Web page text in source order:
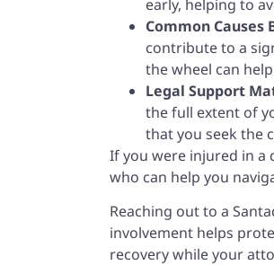
early, helping to
Common Causes
contribute to a
the wheel can
Legal Support
the full extent of
that you seek the
If you were injured in a
who can help you
Reaching out to a
involvement helps
recovery while your